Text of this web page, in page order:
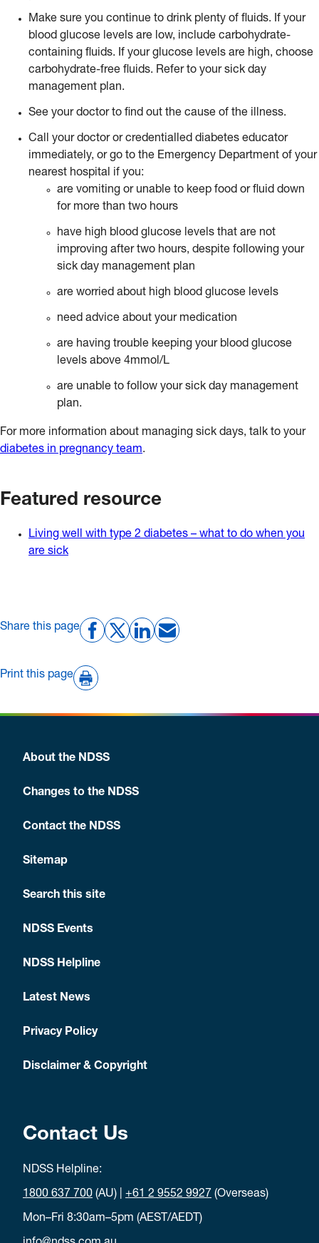
Make sure you continue to drink plenty of fluids. If your
blood glucose levels are low, include carbohydrate-
containing fluids. If your glucose levels are high, choose
carbohydrate-free fluids. Refer to your sick day
management plan.
See your doctor to find out the cause of the illness.
Call your doctor or credentialled diabetes educator
immediately, or go to the Emergency Department of your
nearest hospital if you:
are vomiting or unable to keep food or fluid down
for more than two hours
have high blood glucose levels that are not
improving after two hours, despite following your
sick day management plan
are worried about high blood glucose levels
need advice about your medication
are having trouble keeping your blood glucose
levels above 4mmol/L
are unable to follow your sick day management
plan.
For more information about managing sick days, talk to your
diabetes in pregnancy team.
Featured resource
Living well with type 2 diabetes – what to do when you
are sick
Share this page
Print this page
About the NDSS
Changes to the NDSS
Contact the NDSS
Sitemap
Search this site
NDSS Events
NDSS Helpline
Latest News
Privacy Policy
Disclaimer & Copyright
Contact Us
NDSS Helpline:
1800 637 700 (AU) | +61 2 9552 9927 (Overseas)
Mon–Fri 8:30am–5pm (AEST/AEDT)